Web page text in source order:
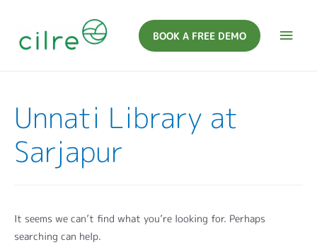
BOOK A FREE DEMO
Unnati Library at
Sarjapur
It seems we can’t find what you’re looking for. Perhaps
searching can help.